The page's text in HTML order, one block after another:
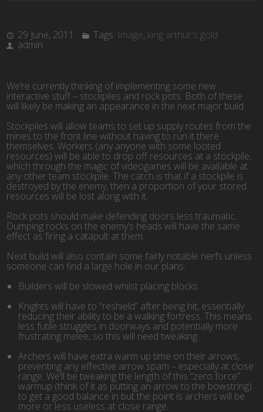
29 June, 2011 Tags: Image, king arthur's gold
admin
We’re currently thinking of implementing some new
interactive stuff – stockpiles and rock pots. Both of these
will likely be making an appearance in the next major build.
Stockpiles will allow teams to set up supply routes from the
mines to the front line without having to run it there
themselves. Workers (any anyone with some looted
resources) will be able to drop off resources at a stockpile,
which through the magic of videogames will be available at
any other team stockpile. The catch is that if a stockpile is
destroyed by the enemy, then a proportion of your stored
resources will be lost along with it.
Rock pots should make defending doors less traumatic.
Dumping rocks on the enemy’s heads will have the same
effect as firing a catapult at them.
Next build will also contain some fairly notable nerfs unless
someone can find a large hole in our plans:
Builders will be slowed whilst placing blocks
Knights will have to “reshield” after being hit, essentially
reducing their ability to be a walking fortress. This means
less futile struggles in doorways and potentially more
frustrating melee, so this will need tweaking.
Archers will have extra warm up time on their arrows,
preventing any effective arrow spam – especially at close
range. We’ll be tweaking the length of this “zero force”
warmup (think of it as putting an arrow to the bowstring)
to get a good balance in but the point is archers will be
more or less useless at close range.